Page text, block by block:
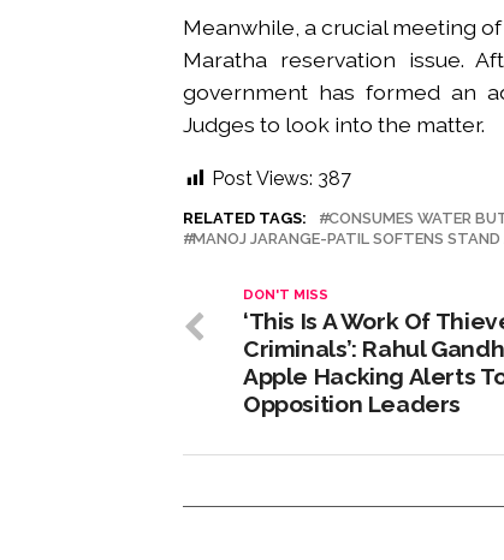
Meanwhile, a crucial meeting
Maratha reservation issue.
government has formed an
Judges to look into the matter.
Post Views: 387
RELATED TAGS: CONSUMES WATER
MANOJ JARANGE-PATIL SOFTENS
DON'T MISS
‘This Is A Work Of
Criminals’: Rahul
Apple Hacking Alerts
Opposition Leaders